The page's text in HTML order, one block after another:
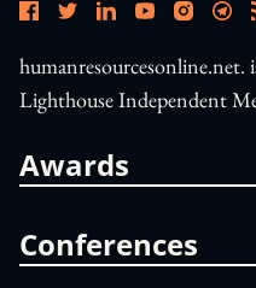
Lighthouse Independent
Awards
Conferences